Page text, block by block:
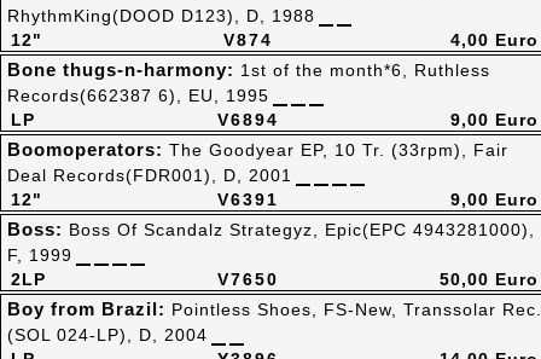
V874
12"
RhythmKing(DOOD D123), D, 1988
4,00 Euro
V6894
LP
Bone thugs-n-harmony: 1st of the month*6, Ruthless
Records(662387 6), EU, 1995
9,00 Euro
V6391
12"
Boomoperators: The Goodyear EP, 10 Tr. (33rpm), Fair
Deal Records(FDR001), D, 2001
9,00 Euro
V7650
2LP
Boss: Boss Of Scandalz Strategyz, Epic(EPC 4943281000),
F, 1999
50,00 Euro
Boy from Brazil: Pointless Shoes, FS-New, Transsolar Rec.
(SOL 024-LP), D, 2004